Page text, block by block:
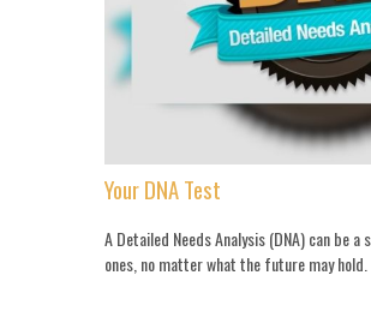
Your DNA Test
A Detailed Needs Analysis (DNA) can be
ones, no matter what the future may hold.